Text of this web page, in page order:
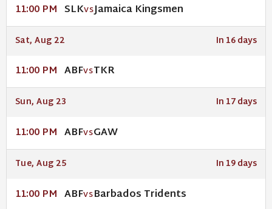
11:00 PM SLKVSJamaica Kingsmen
Sat, Aug 22 In 16 days
11:00 PM ABFVSTKR
Sun, Aug 23 In 17 days
11:00 PM ABFVSGAW
Tue, Aug 25 In 19 days
11:00 PM ABFVSBarbados Tridents